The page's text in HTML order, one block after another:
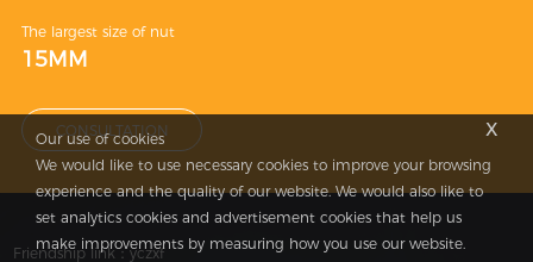
The largest size of nut
15MM
CONSULTATION
Friendship link：yczxf
x
Our use of cookies
We would like to use necessary cookies to improve your browsing
experience and the quality of our website. We would also like to
set analytics cookies and advertisement cookies that help us
make improvements by measuring how you use our website.